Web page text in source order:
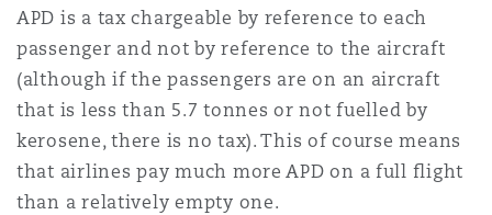
APD is a tax chargeable by reference to each
passenger and not by reference to the aircraft
(although if the passengers are on an aircraft
that is less than 5.7 tonnes or not fuelled by
kerosene, there is no tax). This of course means
that airlines pay much more APD on a full flight
than a relatively empty one.